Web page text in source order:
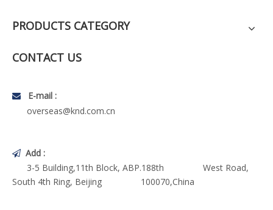
PRODUCTS CATEGORY
CONTACT US

E-mail :
overseas@knd.com.cn
 Add :
3-5 Building,11th Block, ABP.188th West Road,
South 4th Ring, Beijing 100070,China